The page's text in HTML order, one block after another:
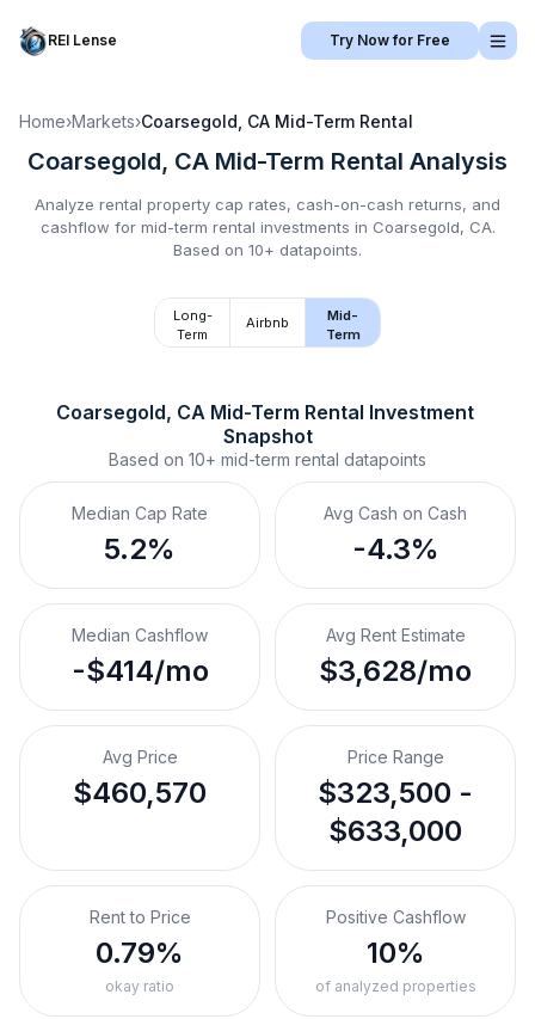
REI Lense Try Now for Free
Home›Markets›Coarsegold, CA Mid-Term Rental
Coarsegold, CA Mid-Term Rental Analysis
Analyze rental property cap rates, cash-on-cash returns, and
cashflow for mid-term rental investments in Coarsegold, CA.
Based on 10+ datapoints.
Long-
Term
Airbnb
Mid-
Term
Coarsegold, CA Mid-Term Rental Investment
Snapshot
Based on 10+ mid-term rental datapoints
Median Cap Rate
5.2%
Avg Cash on Cash
-4.3%
Median Cashflow
-$414/mo
Avg Rent Estimate
$3,628/mo
Avg Price
$460,570
Price Range
$323,500 -
$633,000
Rent to Price
0.79%
okay ratio
Positive Cashflow
10%
of analyzed properties